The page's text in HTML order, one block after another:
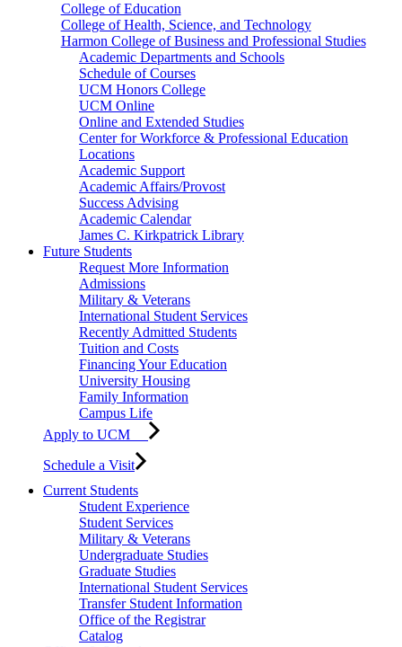
College of Education
College of Health, Science, and Technology
Harmon College of Business and Professional Studies
Academic Departments and Schools
Schedule of Courses
UCM Honors College
UCM Online
Online and Extended Studies
Center for Workforce & Professional Education
Locations
Academic Support
Academic Affairs/Provost
Success Advising
Academic Calendar
James C. Kirkpatrick Library
Future Students
Request More Information
Admissions
Military & Veterans
International Student Services
Recently Admitted Students
Tuition and Costs
Financing Your Education
University Housing
Family Information
Campus Life
Apply to UCM
Schedule a Visit
Current Students
Student Experience
Student Services
Military & Veterans
Undergraduate Studies
Graduate Studies
International Student Services
Transfer Student Information
Office of the Registrar
Catalog